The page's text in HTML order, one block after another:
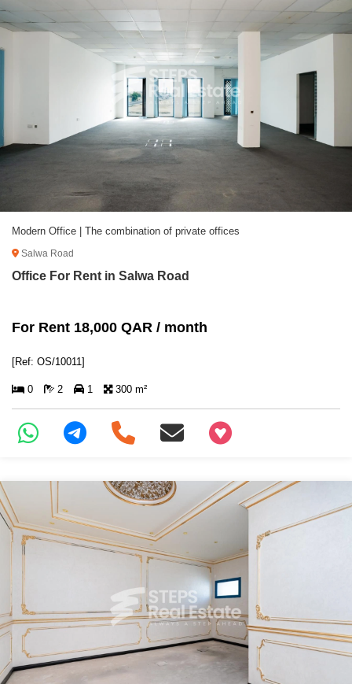
Modern Office | The combination of private offices
Salwa Road
Office For Rent in Salwa Road
For Rent 18,000 QAR / month
[Ref: OS/10011]
0 2 1 300 m²
+97466346605